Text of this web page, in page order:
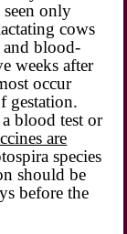
only
cows
blood-
weeks after
occur
gestation.
blood test or
are
species
should be
before the